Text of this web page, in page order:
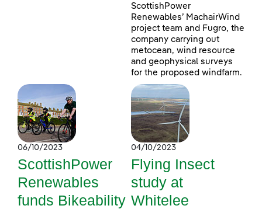
ScottishPower
Renewables’ MachairWind
project team and Fugro, the
company carrying out
metocean, wind resource
and geophysical surveys
for the proposed windfarm.
06/10/2023
ScottishPower
Renewables
funds Bikeability
04/10/2023
Flying Insect
study at
Whitelee